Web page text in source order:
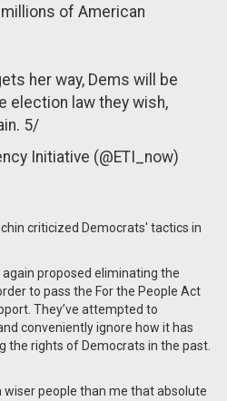
of American
her way, Dems will be
election law they wish,
5/
Initiative (@ETI_now)
criticized Democrats' tactics in
proposed eliminating the
to pass the For the People Act
They’ve attempted to
conveniently ignore how it has
the rights of Democrats in the past.
wiser people than me that absolute